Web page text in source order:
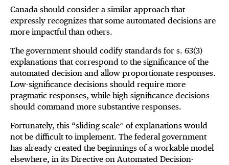
Canada should consider a similar approach that
expressly recognizes that some automated decisions are
more impactful than others.
The government should codify standards for s. 63(3)
explanations that correspond to the significance of the
automated decision and allow proportionate responses.
Low-significance decisions should require more
pragmatic responses, while high-significance decisions
should command more substantive responses.
Fortunately, this “sliding scale” of explanations would
not be difficult to implement. The federal government
has already created the beginnings of a workable model
elsewhere, in its Directive on Automated Decision-